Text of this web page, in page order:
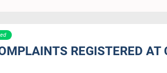
REGISTERED